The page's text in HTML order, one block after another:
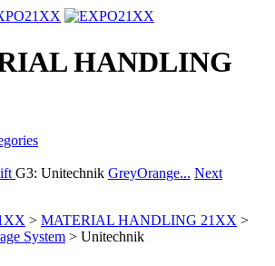
HANDLING
G3: Unitechnik GreyOrange... Next
> MATERIAL HANDLING 21XX >
System > Unitechnik